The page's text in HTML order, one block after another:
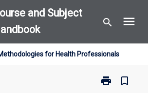
and Subject
search menu
for Health Professionals
print
Print
bookmark_border